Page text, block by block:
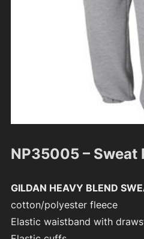
NP35005 – Sweat
GILDAN HEAVY BLEND
cotton/polyester fleece
Elastic waistband with